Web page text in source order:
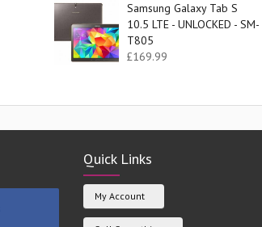
Samsung Galaxy Tab S
10.5 LTE - UNLOCKED - SM-
T805
£169.99
Quick Links
My Account